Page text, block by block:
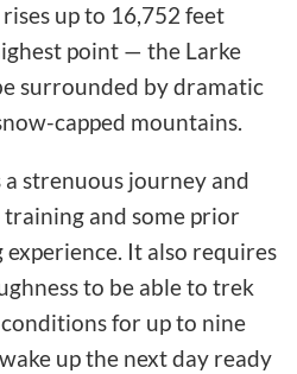
up to 16,752 feet
point — the Larke
surrounded by dramatic
capped mountains.
strenuous journey and
and some prior
It also requires
to be able to trek
for up to nine
up the next day ready